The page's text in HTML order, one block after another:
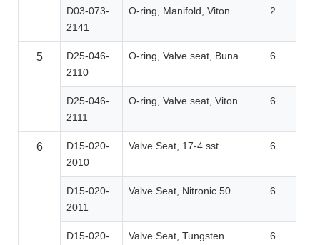
D03-073-
2141
O-ring, Manifold, Viton 2
5
D25-046-
2110
O-ring, Valve seat, Buna 6
D25-046-
2111
O-ring, Valve seat, Viton 6
6
D15-020-
2010
Valve Seat, 17-4 sst 6
D15-020-
2011
Valve Seat, Nitronic 50 6
D15-020-
Valve Seat, Tungsten
6